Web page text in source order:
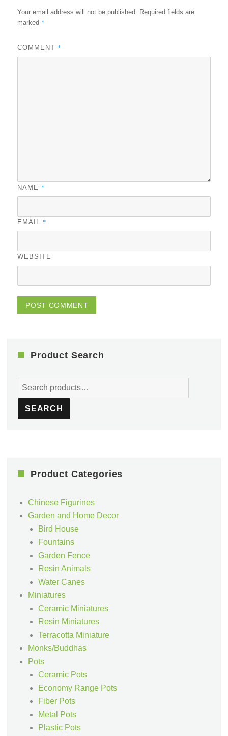
Your email address will not be published. Required fields are
marked *
COMMENT *
NAME *
EMAIL *
WEBSITE
Product Search
Search
for:
SEARCH
Product Categories
Chinese Figurines
Garden and Home Decor
Bird House
Fountains
Garden Fence
Resin Animals
Water Canes
Miniatures
Ceramic Miniatures
Resin Miniatures
Terracotta Miniature
Monks/Buddhas
Pots
Ceramic Pots
Economy Range Pots
Fiber Pots
Metal Pots
Plastic Pots